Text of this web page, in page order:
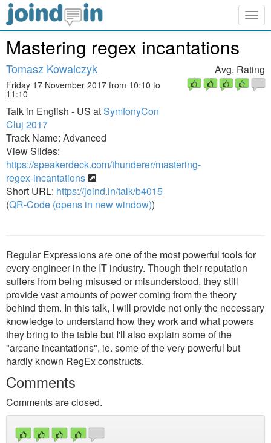
Mastering regex incantations
Tomasz Kowalczyk
Friday 17 November 2017 from 10:10 to
11:10
Talk in English - US atSymfonyCon
Cluj 2017
Track Name: Advanced
View Slides:
https://speakerdeck.com/thunderer/mastering-
regex-incantations
Short URL: https://joind.in/talk/b4015
(QR-Code (opens in new window))
Avg. Rating
Regular Expressions are one of the most powerful tools for
every engineer in the IT industry. Though their reputation
suffers from being misused or misunderstood, they still
provide vast amounts of power coming from the theory
behind them. In this talk, I will provide not only the necessary
knowledge to understand how they work and what powers
they bring to the table but I'll also explain some of the
"arcane incantations", ie. some of the very powerful but
hardly known RegEx constructs.
Comments
Comments are closed.